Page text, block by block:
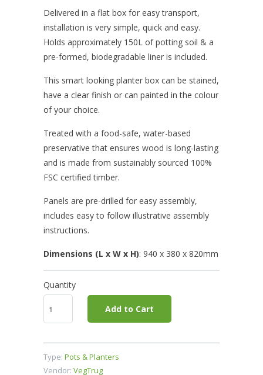
Delivered in a flat box for easy transport,
installation is very simple, quick and easy.
Holds approximately 150L of potting soil & a
pre-formed, biodegradable liner is included.
This smart looking planter box can be stained,
have a clear finish or can painted in the colour
of your choice.
Treated with a food-safe, water-based
preservative that ensures wood is long-lasting
and is made from sustainably sourced 100%
FSC certified timber.
Panels are pre-drilled for easy assembly,
includes easy to follow illustrative assembly
instructions.
Dimensions (L x W x H): 940 x 380 x 820mm
Quantity
Add to Cart
Type: Pots & Planters
Vendor: VegTrug